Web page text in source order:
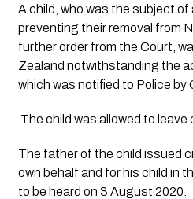
A child, who was the subject of
preventing their removal from
further order from the Court,
Zealand notwithstanding the
which was notified to Police by
The child was allowed to leave
The father of the child issued
own behalf and for his child in
to be heard on 3 August 2020.